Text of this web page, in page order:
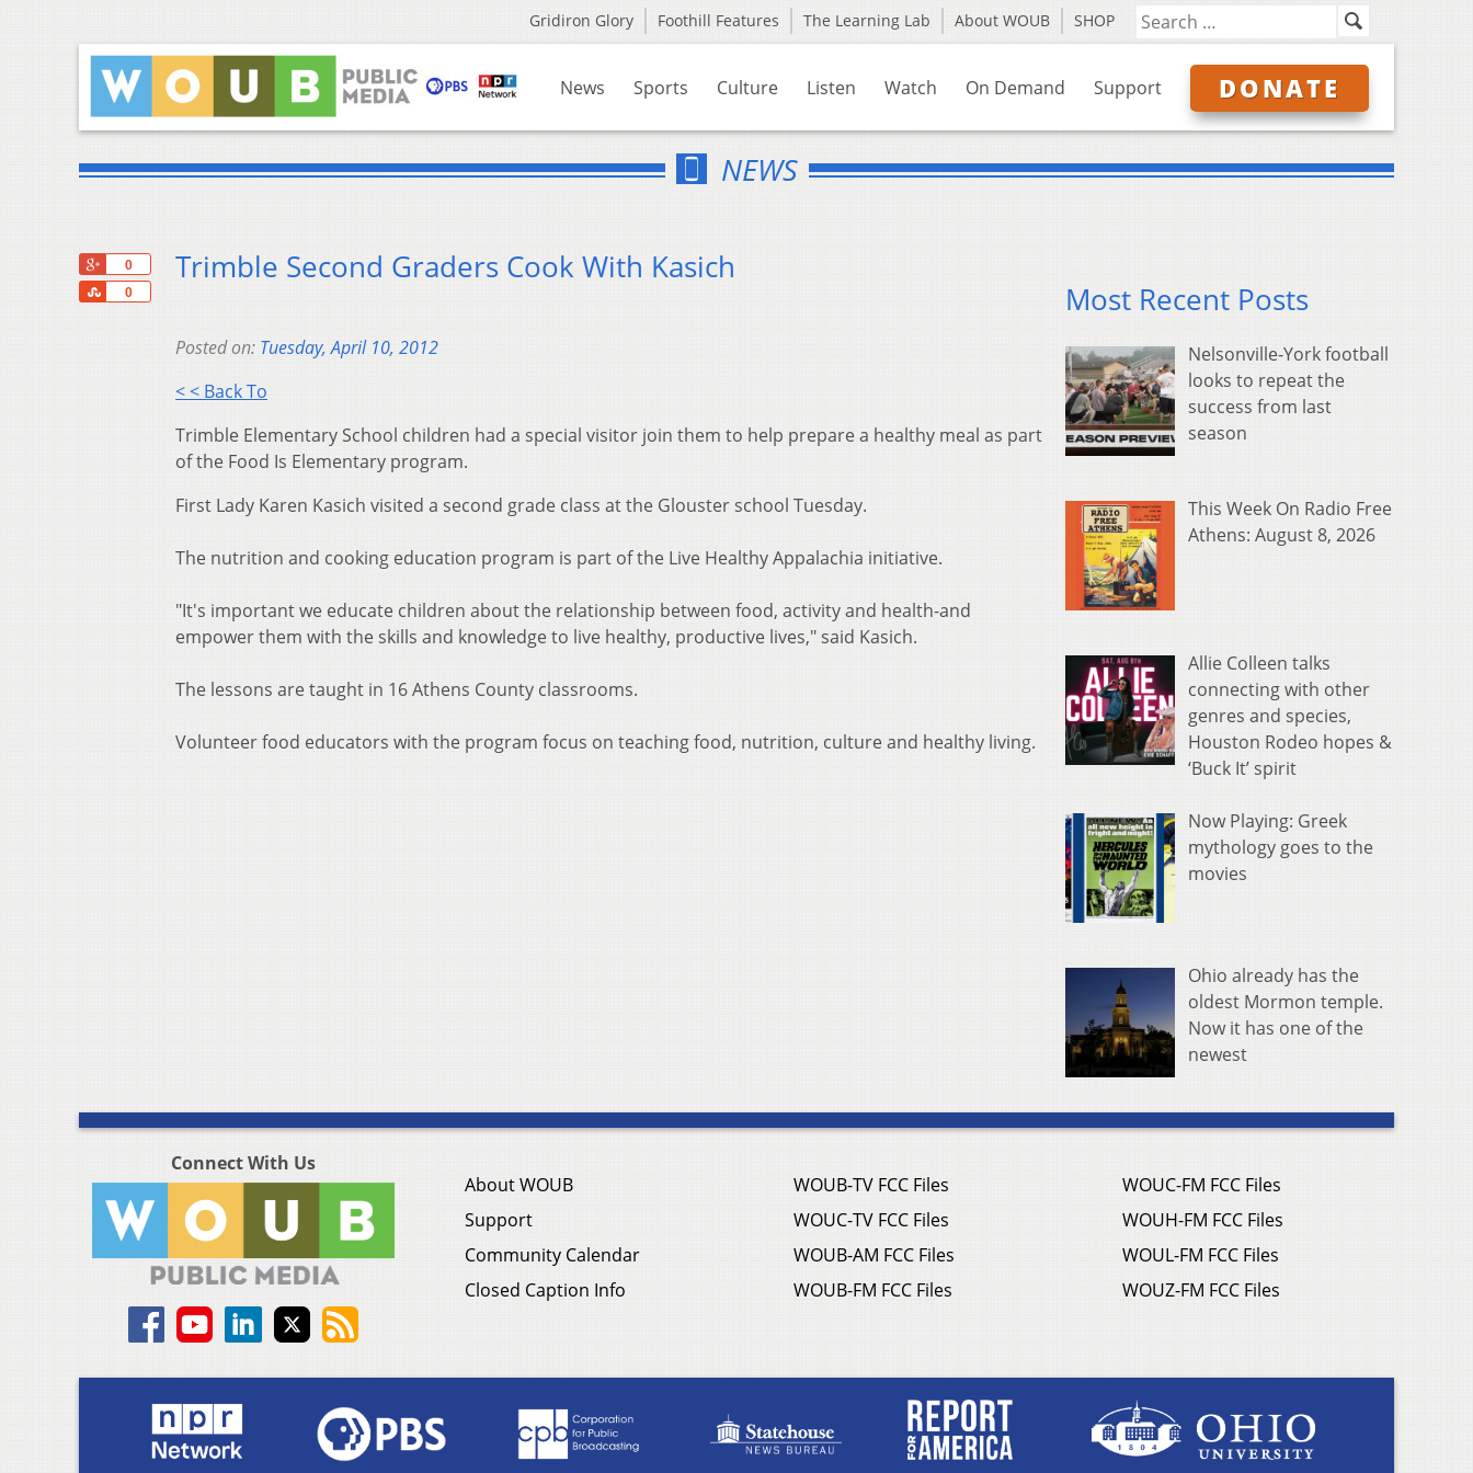
Gridiron Glory Foothill Features The Learning Lab About WOUB SHOP
News Sports Culture Listen Watch On Demand Support DONATE
NEWS
0
0
Share
Trimble Second Graders Cook With Kasich
Posted on: Tuesday, April 10, 2012
< < Back To
Trimble Elementary School children had a special visitor join them to help prepare a healthy meal as part
of the Food Is Elementary program.
First Lady Karen Kasich visited a second grade class at the Glouster school Tuesday.
The nutrition and cooking education program is part of the Live Healthy Appalachia initiative.
"It's important we educate children about the relationship between food, activity and health-and
empower them with the skills and knowledge to live healthy, productive lives," said Kasich.
The lessons are taught in 16 Athens County classrooms.
Volunteer food educators with the program focus on teaching food, nutrition, culture and healthy living.
Most Recent Posts
Nelsonville-York football
looks to repeat the
success from last
season
This Week On Radio Free
Athens: August 8, 2026
Allie Colleen talks
connecting with other
genres and species,
Houston Rodeo hopes &
‘Buck It’ spirit
Now Playing: Greek
mythology goes to the
movies
Ohio already has the
oldest Mormon temple.
Now it has one of the
newest
Connect With Us
About WOUB
Support
Community Calendar
Closed Caption Info
WOUB-TV FCC Files
WOUC-TV FCC Files
WOUB-AM FCC Files
WOUB-FM FCC Files
WOUC-FM FCC Files
WOUH-FM FCC Files
WOUL-FM FCC Files
WOUZ-FM FCC Files